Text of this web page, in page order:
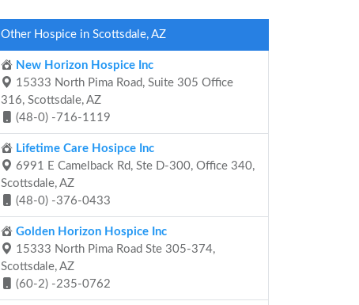
Other Hospice in Scottsdale, AZ
New Horizon Hospice Inc
15333 North Pima Road, Suite 305 Office
316, Scottsdale, AZ
(48-0) -716-1119
Lifetime Care Hosipce Inc
6991 E Camelback Rd, Ste D-300, Office 340,
Scottsdale, AZ
(48-0) -376-0433
Golden Horizon Hospice Inc
15333 North Pima Road Ste 305-374,
Scottsdale, AZ
(60-2) -235-0762